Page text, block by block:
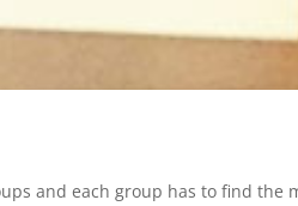
and each group has to find the